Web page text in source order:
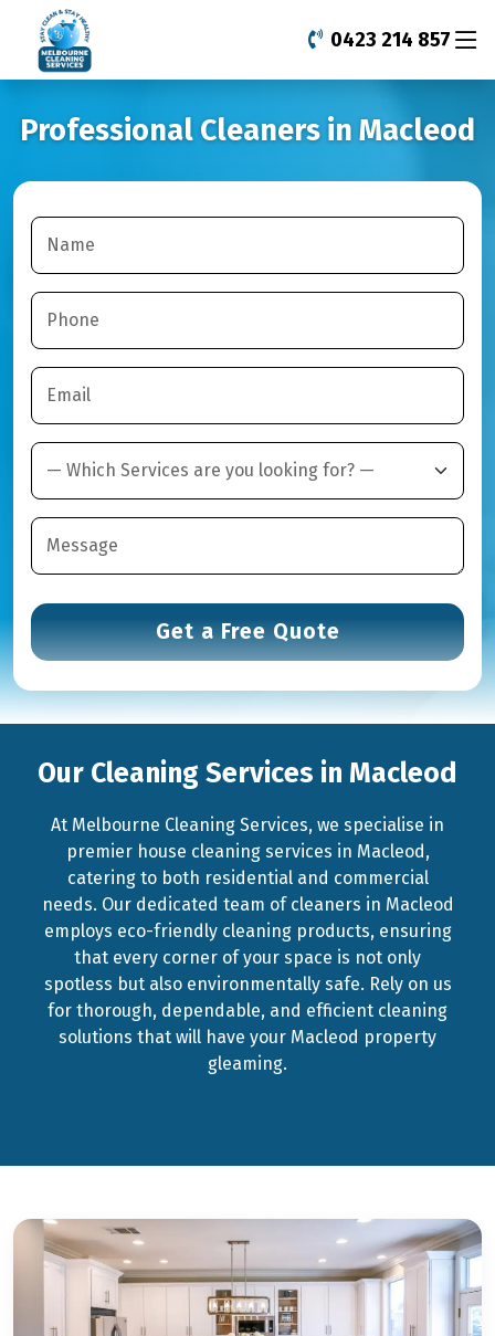
0423 214 857
Professional Cleaners in Macleod
Our Cleaning Services in Macleod
At Melbourne Cleaning Services, we specialise in
premier house cleaning services in Macleod,
catering to both residential and commercial
needs. Our dedicated team of cleaners in Macleod
employs eco-friendly cleaning products, ensuring
that every corner of your space is not only
spotless but also environmentally safe. Rely on us
for thorough, dependable, and efficient cleaning
solutions that will have your Macleod property
gleaming.